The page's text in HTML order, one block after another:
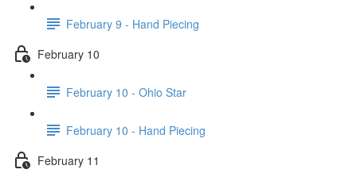
February 9 - Hand Piecing
February 10
February 10 - Ohio Star
February 10 - Hand Piecing
February 11